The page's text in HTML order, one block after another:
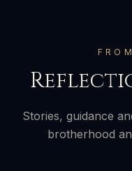
Stories, guidance
brotherhood